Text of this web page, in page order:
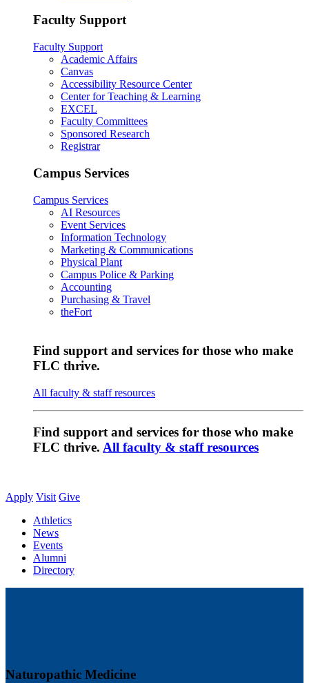
Faculty Support
Faculty Support
Academic Affairs
Canvas
Accessibility Resource Center
Center for Teaching & Learning
EXCEL
Faculty Committees
Sponsored Research
Registrar
Campus Services
Campus Services
AI Resources
Event Services
Information Technology
Marketing & Communications
Physical Plant
Campus Police & Parking
Accounting
Purchasing & Travel
theFort
Find support and services for those who make
FLC thrive.
All faculty & staff resources
Find support and services for those who make
FLC thrive. All faculty & staff resources
Apply Visit Give
Athletics
News
Events
Alumni
Directory
Naturopathic Medicine